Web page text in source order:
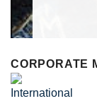
CORPORATE